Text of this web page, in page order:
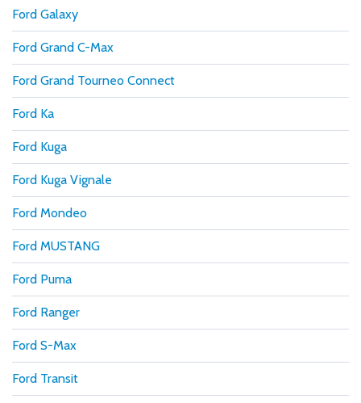
Ford Galaxy
Ford Grand C-Max
Ford Grand Tourneo Connect
Ford Ka
Ford Kuga
Ford Kuga Vignale
Ford Mondeo
Ford MUSTANG
Ford Puma
Ford Ranger
Ford S-Max
Ford Transit